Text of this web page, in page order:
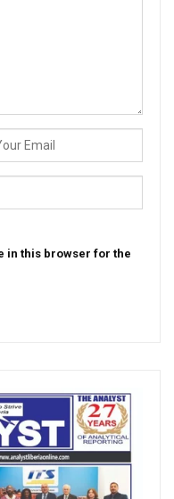
in this browser for the